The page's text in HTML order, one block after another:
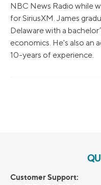
NBC News Radio while
for SiriusXM. James
Delaware with a
economics. He's also an
10-years of experience.
Customer Support: